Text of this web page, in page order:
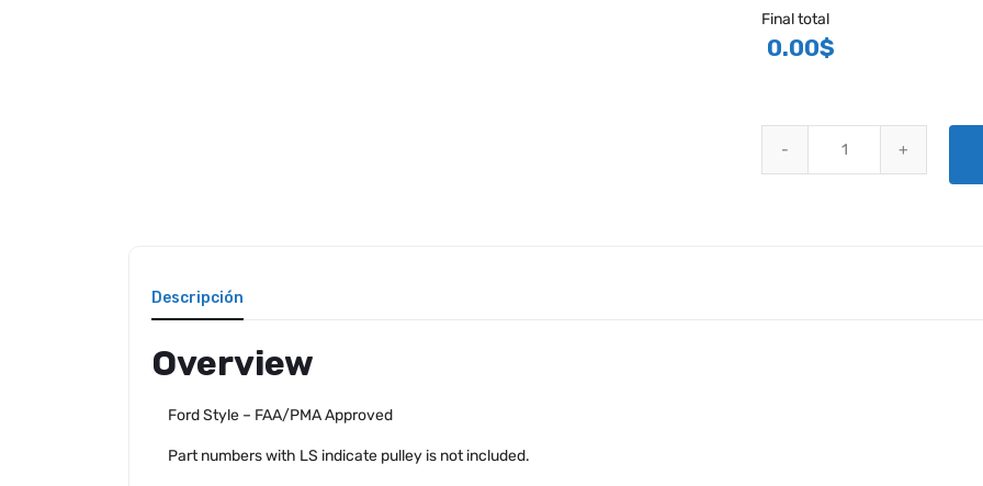
Final total
0.00$
Descripción
Overview
Ford Style – FAA/PMA Approved
Part numbers with LS indicate pulley is not included.